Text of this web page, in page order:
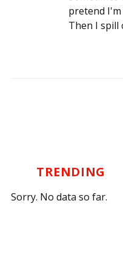
pretend
Then I spill
TRENDING
Sorry. No data so far.